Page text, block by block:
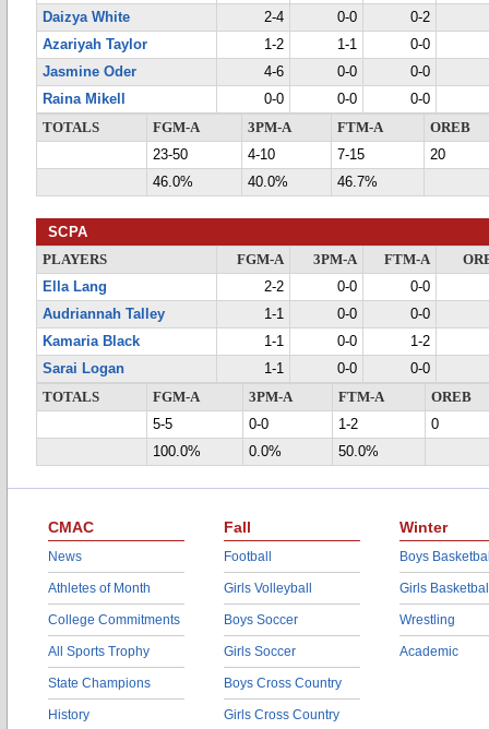
Daizya White
2-4 0-0
0-2
Azariyah Taylor
1-2 1-1
0-0
Jasmine Oder
4-6 0-0
0-0
Raina Mikell
0-0 0-0
0-0
TOTALS
FGM-A 3PM-A FTM-A
OREB
23-50
4-10 7-15
20
46.0%
40.0% 46.7%
SCPA
PLAYERS FGM-A 3PM-A FTM-A
Ella Lang
2-2 0-0
0-0
Audriannah Talley
1-1 0-0
0-0
Kamaria Black
1-1 0-0
1-2
Sarai Logan
1-1 0-0
0-0
TOTALS
FGM-A 3PM-A FTM-A
OREB
5-5
0-0 1-2
0
100.0%
0.0% 50.0%
CMAC
News
Athletes of Month
College Commitments
All Sports Trophy
State Champions
History
Fall
Football
Girls Volleyball
Boys Soccer
Girls Soccer
Boys Cross Country
Girls Cross Country
Winter
Boys
Girls
Wrestling
Academic